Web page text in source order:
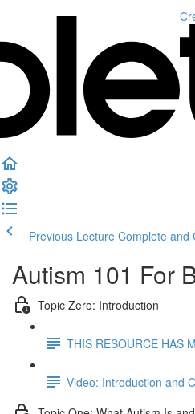
Previous Lecture Complete and
Autism 101 For
Topic Zero: Introduction
THIS RESOURCE HAS
Video: Introduction and